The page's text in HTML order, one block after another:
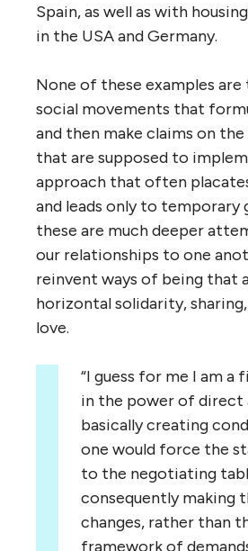
Spain, as well as with
in the USA and Germany.
None of these examples
social movements that
and then make claims on
that are supposed to
approach that often
and leads only to temporary
these are much deeper
our relationships to one
reinvent ways of being that
horizontal solidarity,
love.
“I guess for me I am a
in the power of direct
basically creating
one would force the
to the negotiating
consequently making
changes, rather than
framework of